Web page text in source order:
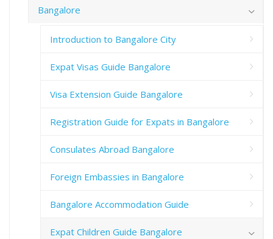
Bangalore
Introduction to Bangalore City
Expat Visas Guide Bangalore
Visa Extension Guide Bangalore
Registration Guide for Expats in Bangalore
Consulates Abroad Bangalore
Foreign Embassies in Bangalore
Bangalore Accommodation Guide
Expat Children Guide Bangalore